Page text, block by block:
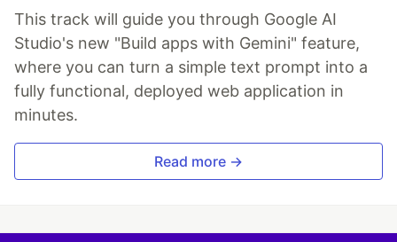
This track will guide you through Google AI
Studio's new "Build apps with Gemini" feature,
where you can turn a simple text prompt into a
fully functional, deployed web application in
minutes.
Read more →